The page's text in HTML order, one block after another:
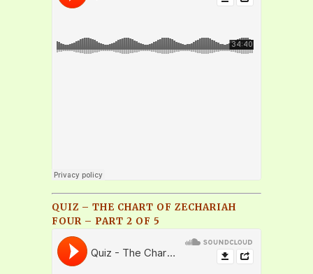
QUIZ – THE CHART OF ZECHARIAH
FOUR – PART 2 OF 5